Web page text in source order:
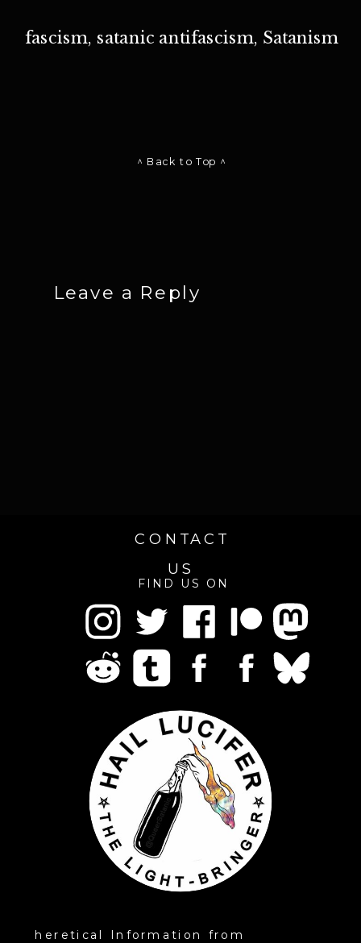
^ Back to Top ^
fascism, satanic antifascism, Satanism
Leave a Reply
CONTACT
US
FIND US ON
heretical Information from